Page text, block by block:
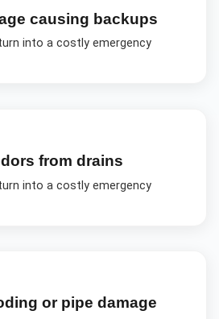
causing backups
into a costly emergency
from drains
into a costly emergency
or pipe damage